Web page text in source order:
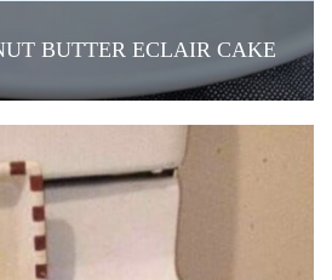
BUTTER ECLAIR CAKE